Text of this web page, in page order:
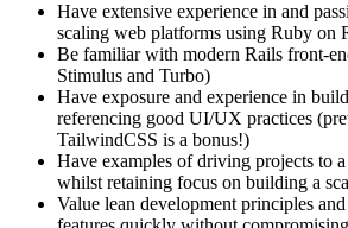
Have extensive experience in and
scaling web platforms using Ruby on
Be familiar with modern Rails front-
Stimulus and Turbo)
Have exposure and experience in
referencing good UI/UX practices
TailwindCSS is a bonus!)
Have examples of driving projects to
whilst retaining focus on building a
Value lean development principles